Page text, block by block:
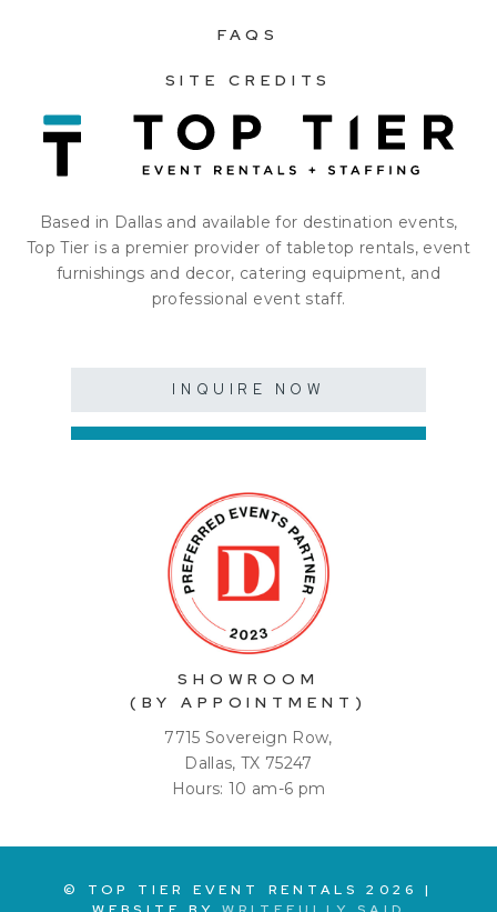
FAQS
SITE CREDITS
Based in Dallas and available for destination events,
Top Tier is a premier provider of tabletop rentals, event
furnishings and decor, catering equipment, and
professional event staff.
INQUIRE NOW
SHOWROOM
(BY APPOINTMENT)
7715 Sovereign Row,
Dallas, TX 75247
Hours: 10 am-6 pm
© TOP TIER EVENT RENTALS2026
|